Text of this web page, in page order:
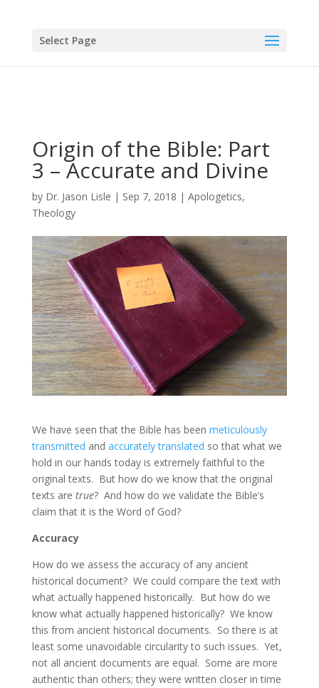
Select Page
Origin of the Bible: Part
3 – Accurate and Divine
by Dr. Jason Lisle | Sep 7, 2018 | Apologetics,
Theology
We have seen that the Bible has been meticulously
transmitted and accurately translated so that what we
hold in our hands today is extremely faithful to the
original texts. But how do we know that the original
texts are true? And how do we validate the Bible’s
claim that it is the Word of God?
Accuracy
How do we assess the accuracy of any ancient
historical document? We could compare the text with
what actually happened historically. But how do we
know what actually happened historically? We know
this from ancient historical documents. So there is at
least some unavoidable circularity to such issues. Yet,
not all ancient documents are equal. Some are more
authentic than others; they were written closer in time